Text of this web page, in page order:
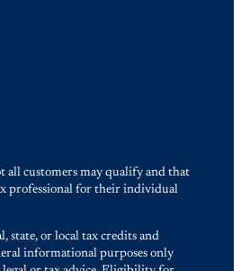
customers may qualify and that
professional for their individual
state, or local tax credits and
informational purposes only